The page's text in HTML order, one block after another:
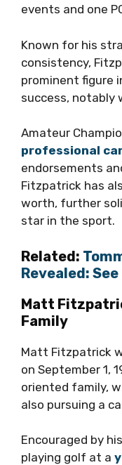
events and one
Known for his
consistency,
prominent figure
success, notably
Amateur
professional
endorsements
Fitzpatrick has
worth, further
star in the sport.
Related:
Revealed: See
Matt
Family
Matt Fitzpatrick
on September 1,
oriented family,
also pursuing a
Encouraged by
playing golf at a